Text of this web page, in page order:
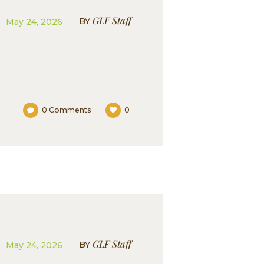
BYGLF Staff
May 24, 2026
0 Comments 0
BYGLF Staff
May 24, 2026